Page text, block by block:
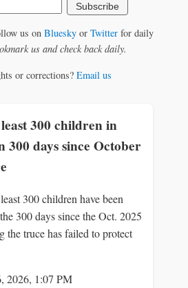
Subscribe
us on Blueskyor Twitterfor daily
us and check back daily.
or corrections? Email us
300 children in
300 days since October
300 children have been
300 days since the Oct. 2025
the truce has failed to protect
2026, 1:07 PM